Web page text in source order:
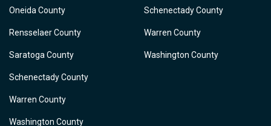
Oneida County
Rensselaer County
Saratoga County
Schenectady County
Warren County
Washington County
Schenectady County
Warren County
Washington County